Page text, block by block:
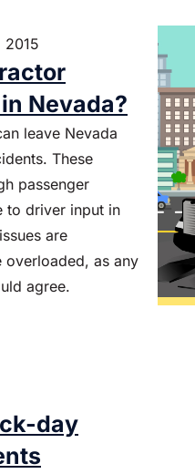
2015
Nevada?
leave Nevada
These
passenger
to driver input in
are
overloaded, as any
agree.
day